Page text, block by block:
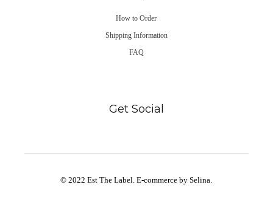
How to Order
Shipping Information
FAQ
Get Social
© 2022 Est The Label. E-commerce by Selina.